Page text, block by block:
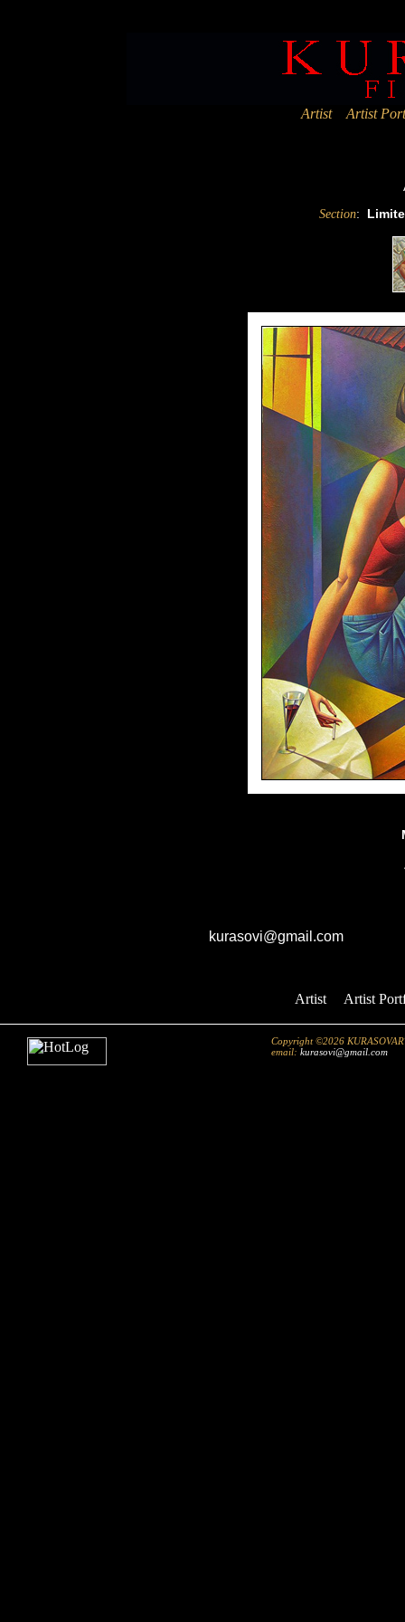
Artist Artist
Section:
kurasovi@gmail.com
Artist:: Artist
Copyright ©2026
email: kurasovi@gmail.com